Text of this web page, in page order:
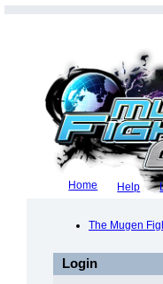
Home Help
The Mugen
Login